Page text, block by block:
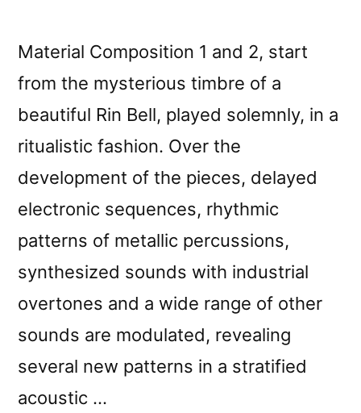
Material Composition 1 and 2, start
from the mysterious timbre of a
beautiful Rin Bell, played solemnly, in a
ritualistic fashion. Over the
development of the pieces, delayed
electronic sequences, rhythmic
patterns of metallic percussions,
synthesized sounds with industrial
overtones and a wide range of other
sounds are modulated, revealing
several new patterns in a stratified
acoustic …